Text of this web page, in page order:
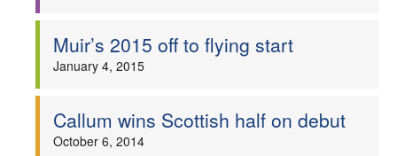
Muir’s 2015 off to flying start
January 4, 2015
Callum wins Scottish half on debut
October 6, 2014